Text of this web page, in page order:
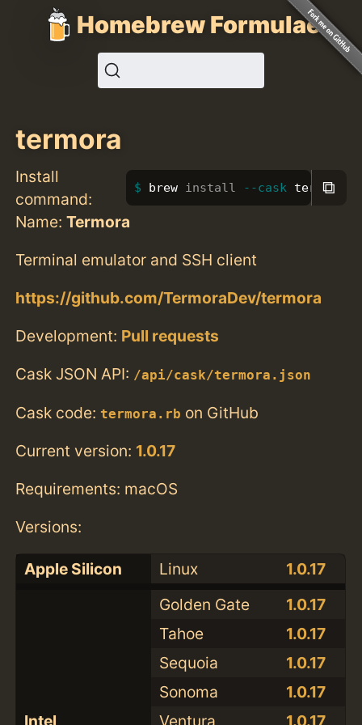
Homebrew Formulae
termora
Install
command:
brew install --cask termora
⧉
Name:Termora
Terminal emulator and SSH client
https://github.com/TermoraDev/termora
Development: Pull requests
Cask JSON API: /api/cask/termora.json
Cask code: termora.rb on GitHub
Current version: 1.0.17
Requirements: macOS
Versions:
Apple Silicon Linux 1.0.17
Golden Gate
1.0.17
Tahoe
1.0.17
Sequoia
1.0.17
Sonoma
1.0.17